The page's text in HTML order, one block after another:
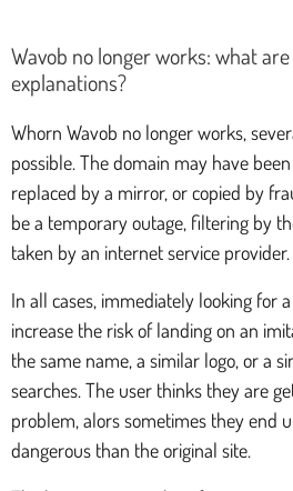
Wavob no longer works: what
explanations?
Whorn Wavob no longer works,
possible. The domain may have
replaced by a mirror, or copied by
be a temporary outage, filtering by
taken by an internet service provider.
In all cases, immediately looking for
increase the risk of landing on an
the same name, a similar logo, or a
searches. The user thinks they are
problem, alors sometimes they end
dangerous than the original site.